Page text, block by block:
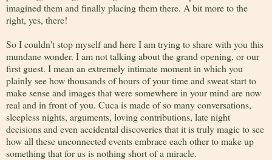
imagined them and finally placing them there. A bit more to the
right, yes, there!
So I couldn't stop myself and here I am trying to share with you this
mundane wonder. I am not talking about the grand opening, or our
first guest. I mean an extremely intimate moment in which you
plainly see how thousands of hours of your time and sweat start to
make sense and images that were somewhere in your mind are now
real and in front of you. Cuca is made of so many conversations,
sleepless nights, arguments, loving contributions, late night
decisions and even accidental discoveries that it is truly magic to see
how all these unconnected events embrace each other to make up
something that for us is nothing short of a miracle.